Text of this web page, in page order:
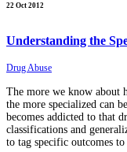
22 Oct 2012
Understanding the
Drug Abuse
The more we know about
the more specialized can
becomes addicted to that
classifications and
to tag specific outcomes